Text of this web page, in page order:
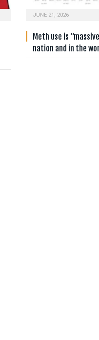
JUNE 21, 2026
Meth use is
nation and in the